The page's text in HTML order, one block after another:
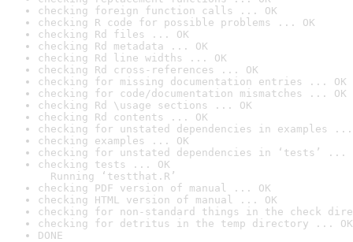
checking foreign function calls ... OK
checking R code for possible problems ... OK
checking Rd files ... OK
checking Rd metadata ... OK
checking Rd line widths ... OK
checking Rd cross-references ... OK
checking for missing documentation entries ... OK
checking for code/documentation mismatches ... OK
checking Rd \usage sections ... OK
checking Rd contents ... OK
checking for unstated dependencies in examples ...
checking examples ... OK
checking for unstated dependencies in ‘tests’ ...
checking tests ... OK
Running ‘testthat.R’
checking PDF version of manual ... OK
checking HTML version of manual ... OK
checking for non-standard things in the check
checking for detritus in the temp directory ... OK
DONE